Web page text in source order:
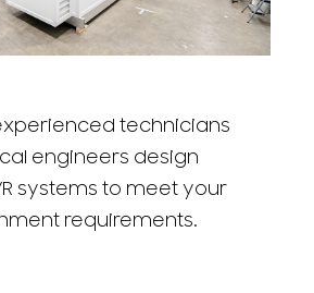
technicians
engineers design
R systems to meet your
requirements.